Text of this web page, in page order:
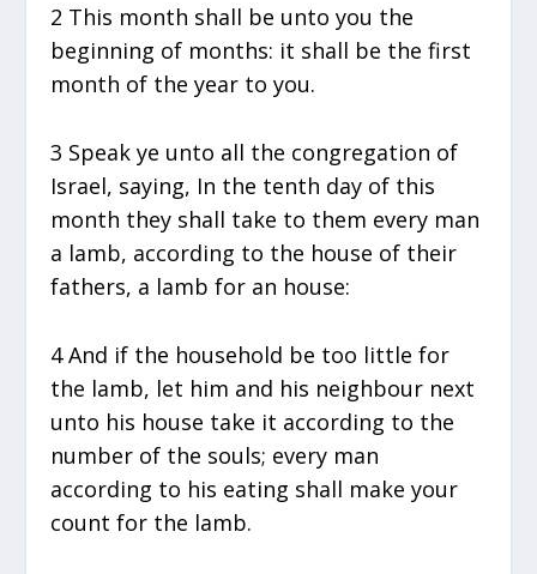
2 This month shall be unto you the
beginning of months: it shall be the first
month of the year to you.
3 Speak ye unto all the congregation of
Israel, saying, In the tenth day of this
month they shall take to them every man
a lamb, according to the house of their
fathers, a lamb for an house:
4 And if the household be too little for
the lamb, let him and his neighbour next
unto his house take it according to the
number of the souls; every man
according to his eating shall make your
count for the lamb.